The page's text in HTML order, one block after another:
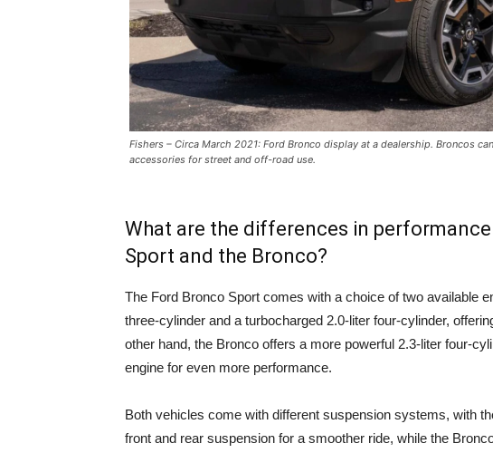
Fishers – Circa March 2021: Ford Bronco display at a dealership. Broncos
accessories for street and off-road use.
What are the differences in
Sport and the Bronco?
The Ford Bronco Sport comes with a choice of two available
three-cylinder and a turbocharged 2.0-liter four-cylinder,
other hand, the Bronco offers a more powerful 2.3-liter four-
engine for even more performance.
Both vehicles come with different suspension systems, with
front and rear suspension for a smoother ride, while the